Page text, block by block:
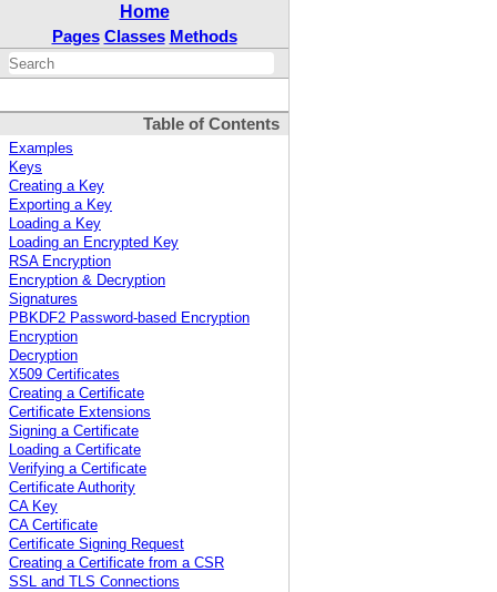
Home
Pages Classes Methods
Table of Contents
Examples
Keys
Creating a Key
Exporting a Key
Loading a Key
Loading an Encrypted Key
RSA Encryption
Encryption & Decryption
Signatures
PBKDF2 Password-based Encryption
Encryption
Decryption
X509 Certificates
Creating a Certificate
Certificate Extensions
Signing a Certificate
Loading a Certificate
Verifying a Certificate
Certificate Authority
CA Key
CA Certificate
Certificate Signing Request
Creating a Certificate from a CSR
SSL and TLS Connections